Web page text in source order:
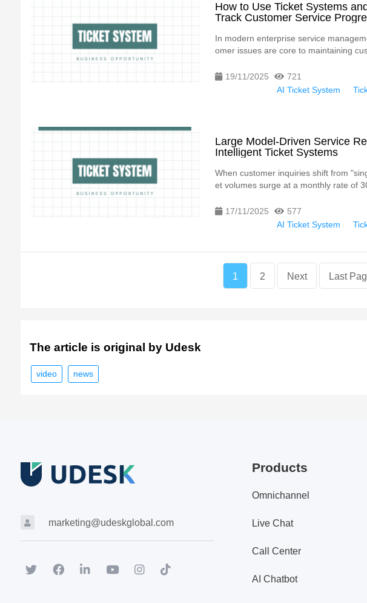
How to Use Ticket Systems
Track Customer Service
In modern enterprise service
omer issues are core to maintaining
19/11/2025
721
AI Ticket System
Large Model-Driven Service
Intelligent Ticket Systems
When customer inquiries shift from
et volumes surge at a monthly rate of
17/11/2025
577
AI Ticket System
1 2 Next Last
The article is original by Udesk
video news
marketing@udeskglobal.com
Products
Omnichannel
Live Chat
Call Center
AI Chatbot